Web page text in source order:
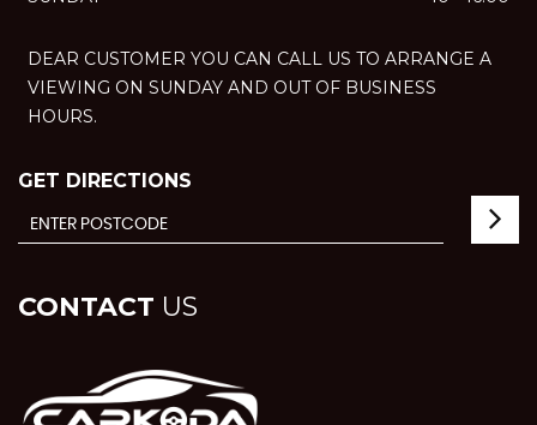
DEAR CUSTOMER YOU CAN CALL US TO ARRANGE A
VIEWING ON SUNDAY AND OUT OF BUSINESS
HOURS.
GET DIRECTIONS
CONTACT US